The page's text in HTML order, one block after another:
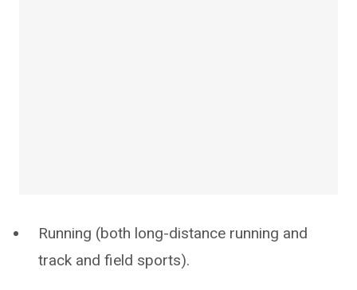
Running (both long-distance running and
track and field sports).